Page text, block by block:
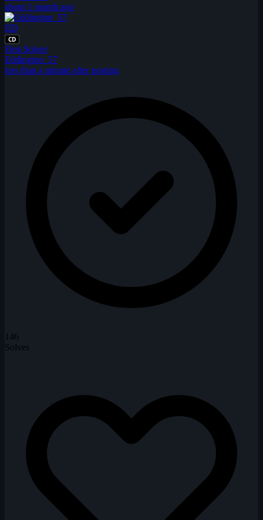
about 1 month ago
ED
CD
First Solver
Eddington_57
less than a minute after posting
146
Solves